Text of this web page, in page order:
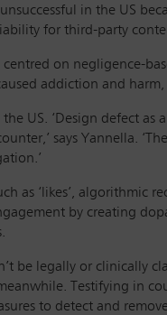
in the US
for third-party
on negligence-
addiction and
US. ‘Design defect
says Yannella.
as ‘likes’,
by creating
be legally or clinically
Testifying in
to detect and